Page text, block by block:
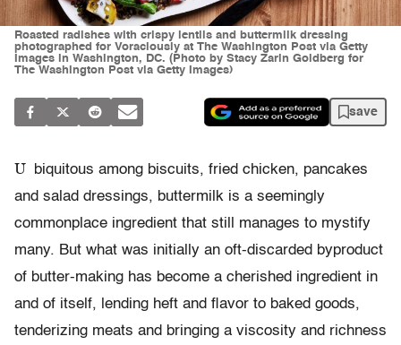
Roasted radishes with crispy lentils and buttermilk dressing
photographed for Voraciously at The Washington Post via Getty
Images in Washington, DC. (Photo by Stacy Zarin Goldberg for
The Washington Post via Getty Images)
save
U
biquitous among biscuits, fried chicken, pancakes
and salad dressings, buttermilk is a seemingly
commonplace ingredient that still manages to mystify
many. But what was initially an oft-discarded byproduct
of butter-making has become a cherished ingredient in
and of itself, lending heft and flavor to baked goods,
tenderizing meats and bringing a viscosity and richness